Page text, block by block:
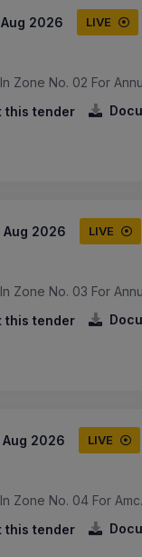
2026 LIVE
Zone No. 02 For
this tender
Aug 2026 LIVE
Zone No. 03 For
this tender
Aug 2026 LIVE
Zone No. 04 For Amc.
this tender